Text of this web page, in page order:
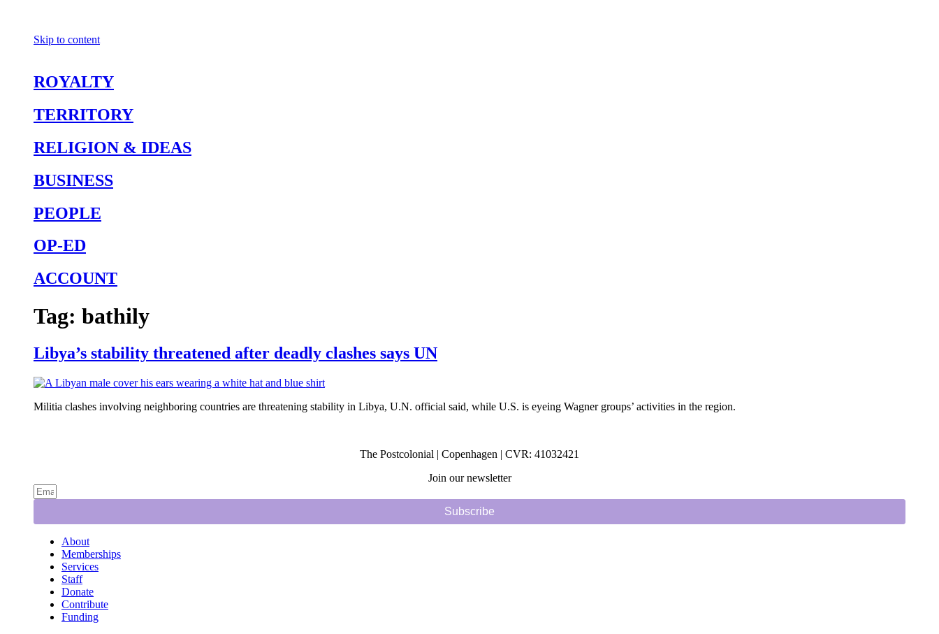
Skip to content
ROYALTY
TERRITORY
RELIGION & IDEAS
BUSINESS
PEOPLE
OP-ED
ACCOUNT
Tag: bathily
Libya’s stability threatened after deadly clashes says UN
Militia clashes involving neighboring countries are threatening stability in Libya, U.N. official said, while U.S. is eyeing Wagner groups’ activities in the region.
The Postcolonial | Copenhagen | CVR: 41032421
Join our newsletter
Subscribe
About
Memberships
Services
Staff
Donate
Contribute
Funding